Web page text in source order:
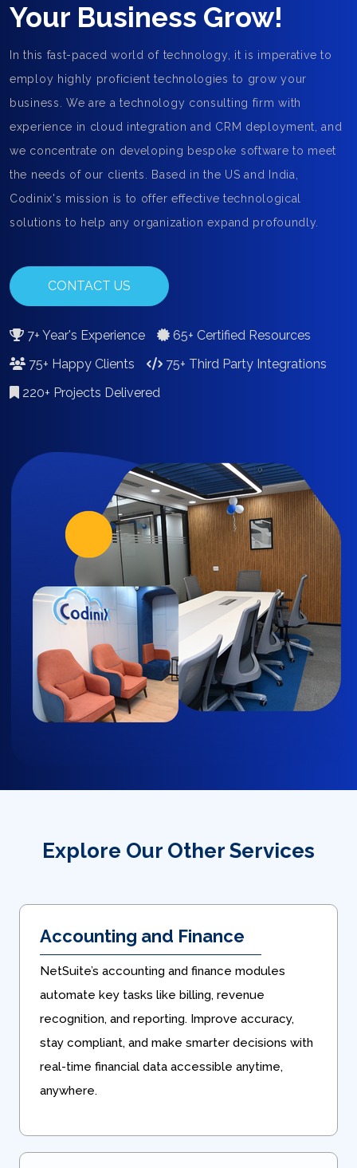
Your Business Grow!
In this fast-paced world of technology, it is imperative to
employ highly proficient technologies to grow your
business. We are a technology consulting firm with
experience in cloud integration and CRM deployment, and
we concentrate on developing bespoke software to meet
the needs of our clients. Based in the US and India,
Codinix's mission is to offer effective technological
solutions to help any organization expand profoundly.
CONTACT US
7+ Year's Experience
65+ Certified Resources
75+ Happy Clients
75+ Third Party Integrations
220+ Projects Delivered
Explore Our Other Services
Accounting and Finance
NetSuite’s accounting and finance modules
automate key tasks like billing, revenue
recognition, and reporting. Improve accuracy,
stay compliant, and make smarter decisions with
real-time financial data accessible anytime,
anywhere.